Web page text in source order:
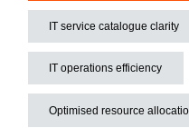
IT service catalogue clarity
IT operations efficiency
Optimised resource